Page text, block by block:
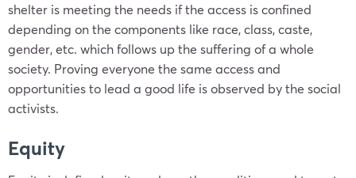
shelter is meeting the needs if the access is confined
depending on the components like race, class, caste,
gender, etc. which follows up the suffering of a whole
society. Proving everyone the same access and
opportunities to lead a good life is observed by the social
activists.
Equity